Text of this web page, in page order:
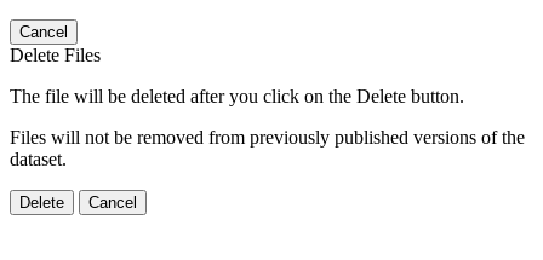
Cancel
Delete Files
The file will be deleted after you click on the Delete button.
Files will not be removed from previously published versions of the
dataset.
Delete Cancel